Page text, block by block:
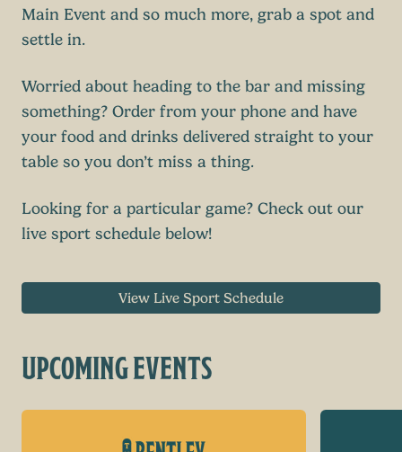
Main Event and so much more, grab a spot and
settle in.
Worried about heading to the bar and missing
something? Order from your phone and have
your food and drinks delivered straight to your
table so you don’t miss a thing.
Looking for a particular game? Check out our
live sport schedule below!
View Live Sport Schedule
UPCOMING EVENTS